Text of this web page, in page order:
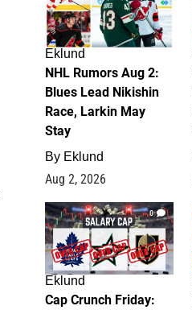
Eklund
NHL Rumors Aug 2:
Blues Lead Nikishin
Race, Larkin May
Stay
By Eklund
Aug 2, 2026
0
Eklund
Cap Crunch Friday: